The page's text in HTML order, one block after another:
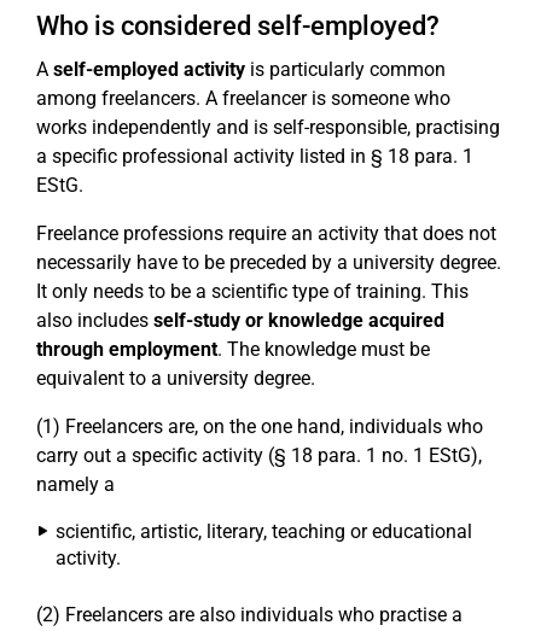
Who is considered self-employed?
A self-employed activity is particularly common
among freelancers. A freelancer is someone who
works independently and is self-responsible, practising
a specific professional activity listed in § 18 para. 1
EStG.
Freelance professions require an activity that does not
necessarily have to be preceded by a university degree.
It only needs to be a scientific type of training. This
also includes self-study or knowledge acquired
through employment. The knowledge must be
equivalent to a university degree.
(1) Freelancers are, on the one hand, individuals who
carry out a specific activity (§ 18 para. 1 no. 1 EStG),
namely a
scientific, artistic, literary, teaching or educational
activity.
(2) Freelancers are also individuals who practise a